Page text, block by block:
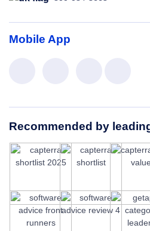
Mobile App
Recommended by